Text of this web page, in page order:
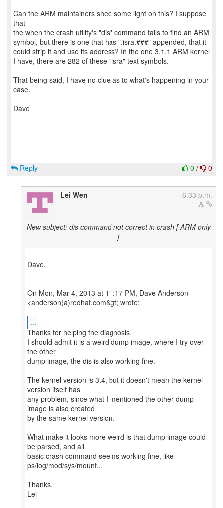
Can the ARM maintainers shed some light on this? I suppose
that
the when the crash utility's "dis" command fails to find an ARM
symbol, but there is one that has ".isra.###" appended, that it
could strip it and use its address? In the one 3.1.1 ARM kernel
I have, there are 282 of these "isra" text symbols.
That being said, I have no clue as to what's happening in your
case.
Dave
0 / 0
Reply
Lei Wen 6:33 p.m.
New subject: dis command not correct in crash [ ARM only
]
Dave,
On Mon, Mar 4, 2013 at 11:17 PM, Dave Anderson
<anderson(a)redhat.com&gt; wrote:
...
Thanks for helping the diagnosis.
I should admit it is a weird dump image, where I try over
the other
dump image, the dis is also working fine.
The kernel version is 3.4, but it doesn't mean the kernel
version itself has
any problem, since what I mentioned the other dump
image is also created
by the same kernel version.
What make it looks more weird is that dump image could
be parsed, and all
basic crash command seems working fine, like
ps/log/mod/sys/mount...
Thanks,
Lei